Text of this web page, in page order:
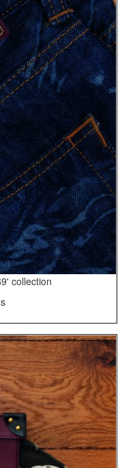
collection